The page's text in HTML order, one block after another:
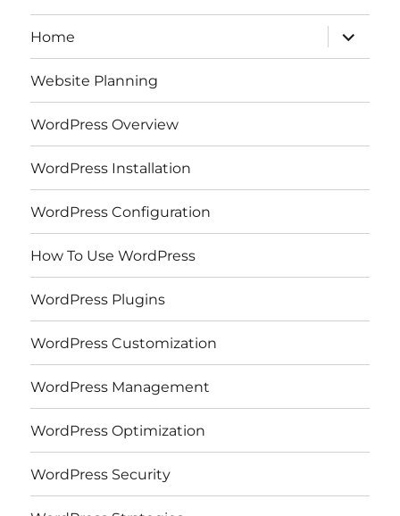
Home
expand
child
menu
Website Planning
WordPress Overview
WordPress Installation
WordPress Configuration
How To Use WordPress
WordPress Plugins
WordPress Customization
WordPress Management
WordPress Optimization
WordPress Security